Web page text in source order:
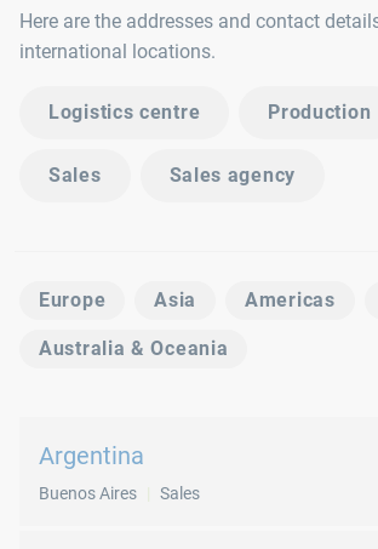
Here are the addresses and contact
international locations.
Logistics centre Production
Sales Sales agency
Europe Asia Americas
Australia & Oceania
Argentina
Buenos Aires Sales